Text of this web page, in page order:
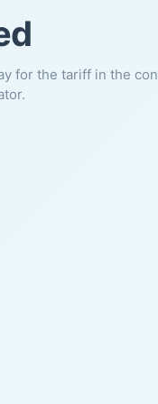
for the tariff in the